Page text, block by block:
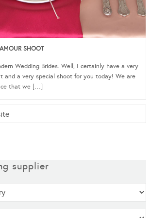
SHOOT
Wedding Brides. Well, I certainly have a very
and a very special shoot for you today! We are
that we […]
supplier